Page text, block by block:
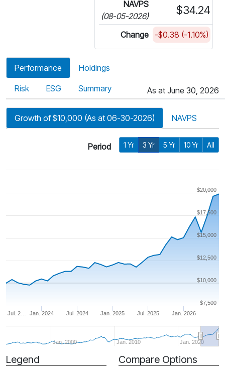
NAVPS
(08-05-2026)
$34.24
Change -$0.38 (-1.10%)
Performance Holdings
Risk ESG Summary As at June 30, 2026
Growth of $10,000 (As at 06-30-2026) NAVPS
Period 1 Yr 3 Yr 5 Yr 10 Yr All
Jan. 2025
Jul. 2… Jan. 2024 Jul. 2024 Jul. 2025 Jan. 2026
Jan. 2000 Jan. 2010 Jan. 2020
$10,000
$7,500
$12,500
$15,000
$17,500
$20,000
Period
Legend Compare Options